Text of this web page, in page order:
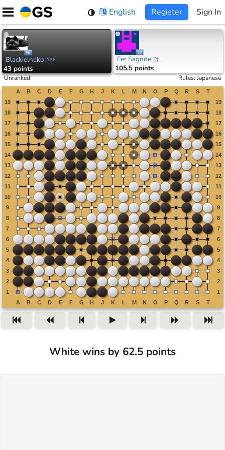
Skip
content
English Register Sign In
Blackielneko [12k]
43 points
Fer Sagnite [?]
105.5 points
Unranked Rules:Japanese
White wins by 62.5 points